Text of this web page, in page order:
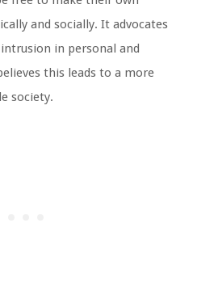
and socially. It advocates
in personal and
this leads to a more
society.